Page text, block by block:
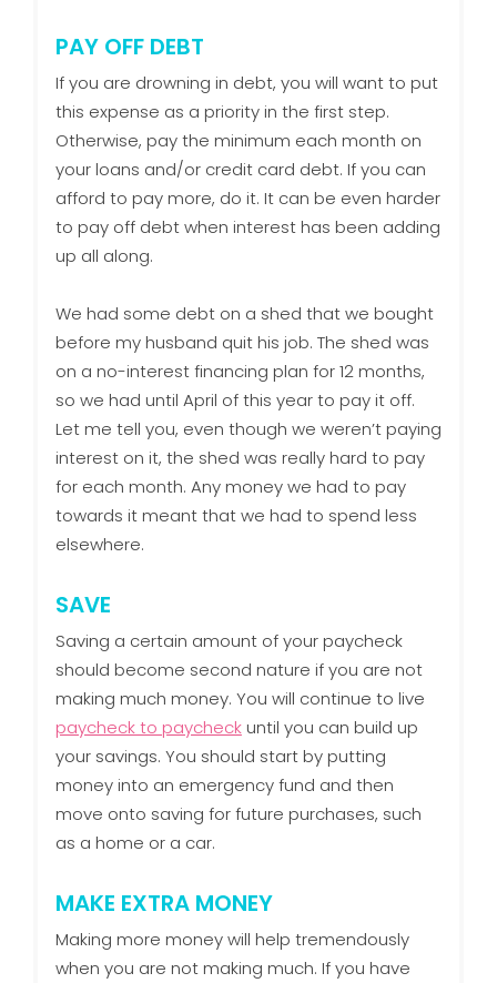
PAY OFF DEBT
If you are drowning in debt, you will want to put
this expense as a priority in the first step.
Otherwise, pay the minimum each month on
your loans and/or credit card debt. If you can
afford to pay more, do it. It can be even harder
to pay off debt when interest has been adding
up all along.
We had some debt on a shed that we bought
before my husband quit his job. The shed was
on a no-interest financing plan for 12 months,
so we had until April of this year to pay it off.
Let me tell you, even though we weren’t paying
interest on it, the shed was really hard to pay
for each month. Any money we had to pay
towards it meant that we had to spend less
elsewhere.
SAVE
Saving a certain amount of your paycheck
should become second nature if you are not
making much money. You will continue to live
paycheck to paycheckuntil you can build up
your savings. You should start by putting
money into an emergency fund and then
move onto saving for future purchases, such
as a home or a car.
MAKE EXTRA MONEY
Making more money will help tremendously
when you are not making much. If you have